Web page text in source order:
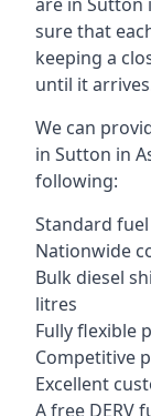
sure that
keeping a
until it
We can
in Sutton in
following:
Standard
Nationwide
Bulk diesel
litres
Fully flexible
Competitive
Excellent
A free DERV